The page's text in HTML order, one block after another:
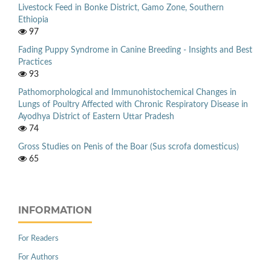
Livestock Feed in Bonke District, Gamo Zone, Southern
Ethiopia
97
Fading Puppy Syndrome in Canine Breeding - Insights and Best
Practices
93
Pathomorphological and Immunohistochemical Changes in
Lungs of Poultry Affected with Chronic Respiratory Disease in
Ayodhya District of Eastern Uttar Pradesh
74
Gross Studies on Penis of the Boar (Sus scrofa domesticus)
65
INFORMATION
For Readers
For Authors